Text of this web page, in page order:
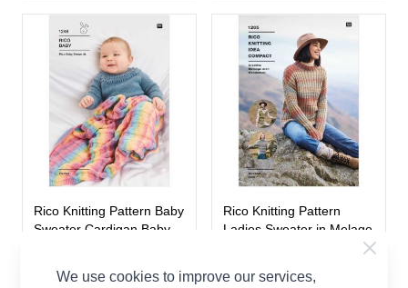
Rico Knitting Pattern Baby
Sweater Cardigan Baby
Rico Knitting Pattern
Ladies Sweater in Melage
Aran KIC 1205 21x30x0.1
Rico Design
We use cookies to improve our services,